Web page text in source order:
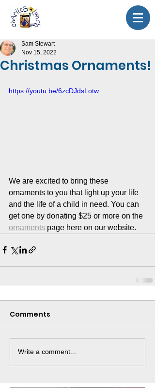
Christmas Ornaments!
Sam Stewart
Nov 15, 2022
https://youtu.be/6zcDJdsLotw
We are excited to bring these
ornaments to you that light up your life
and the life of a child in need. You can
get one by donating $25 or more on the
ornaments page here on our website.
Comments
Write a comment...